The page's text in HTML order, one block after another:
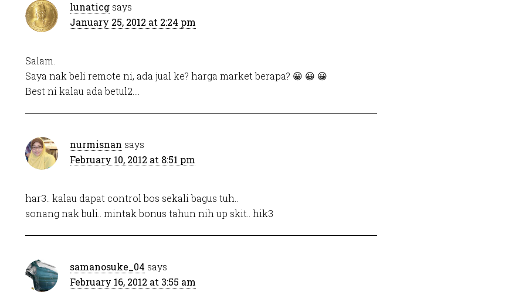
lunaticg says
January 25, 2012 at 2:24 pm
Salam.
Saya nak beli remote ni, ada jual ke? harga market berapa? 😀 😀 😀
Best ni kalau ada betul2….
nurmisnan says
February 10, 2012 at 8:51 pm
har3.. kalau dapat control bos sekali bagus tuh..
sonang nak buli.. mintak bonus tahun nih up skit.. hik3
samanosuke_04 says
February 16, 2012 at 3:55 am